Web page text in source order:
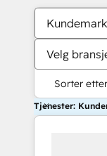
Velg
Sorter
Tjenester: